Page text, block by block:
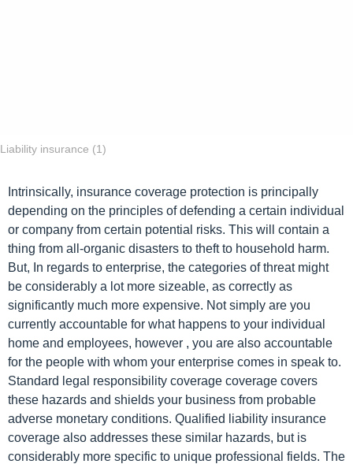
Liability insurance (1)
Intrinsically, insurance coverage protection is principally
depending on the principles of defending a certain individual
or company from certain potential risks. This will contain a
thing from all-organic disasters to theft to household harm.
But, In regards to enterprise, the categories of threat might
be considerably a lot more sizeable, as correctly as
significantly much more expensive. Not simply are you
currently accountable for what happens to your individual
home and employees, however , you are also accountable
for the people with whom your enterprise comes in speak to.
Standard legal responsibility coverage coverage covers
these hazards and shields your business from probable
adverse monetary conditions. Qualified liability insurance
coverage also addresses these similar hazards, but is
considerably more specific to unique professional fields. The